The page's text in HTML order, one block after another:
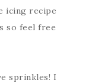
icing recipe
so feel free
sprinkles! I